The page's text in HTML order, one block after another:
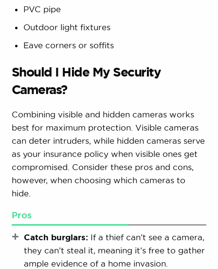
PVC pipe
Outdoor light fixtures
Eave corners or soffits
Should I Hide My Security
Cameras?
Combining visible and hidden cameras works
best for maximum protection. Visible cameras
can deter intruders, while hidden cameras serve
as your insurance policy when visible ones get
compromised. Consider these pros and cons,
however, when choosing which cameras to
hide.
Pros
Catch burglars: If a thief can’t see a camera,
they can’t steal it, meaning it’s free to gather
ample evidence of a home invasion.